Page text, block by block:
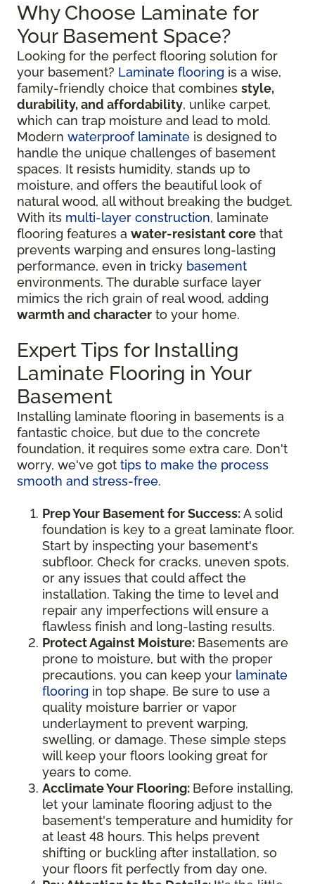
Why Choose Laminate for
Your Basement Space?
Looking for the perfect flooring solution for
your basement? Laminate flooring is a wise,
family-friendly choice that combines style,
durability, and affordability, unlike carpet,
which can trap moisture and lead to mold.
Modern waterproof laminate is designed to
handle the unique challenges of basement
spaces. It resists humidity, stands up to
moisture, and offers the beautiful look of
natural wood, all without breaking the budget.
With its multi-layer construction, laminate
flooring features a water-resistant core that
prevents warping and ensures long-lasting
performance, even in tricky basement
environments. The durable surface layer
mimics the rich grain of real wood, adding
warmth and character to your home.
Expert Tips for Installing
Laminate Flooring in Your
Basement
Installing laminate flooring in basements is a
fantastic choice, but due to the concrete
foundation, it requires some extra care. Don't
worry, we've got tips to make the process
smooth and stress-free.
Prep Your Basement for Success:A solid
foundation is key to a great laminate floor.
Start by inspecting your basement's
subfloor. Check for cracks, uneven spots,
or any issues that could affect the
installation. Taking the time to level and
repair any imperfections will ensure a
flawless finish and long-lasting results.
Protect Against Moisture: Basements are
prone to moisture, but with the proper
precautions, you can keep your laminate
flooring in top shape. Be sure to use a
quality moisture barrier or vapor
underlayment to prevent warping,
swelling, or damage. These simple steps
will keep your floors looking great for
years to come.
Acclimate Your Flooring: Before installing,
let your laminate flooring adjust to the
basement's temperature and humidity for
at least 48 hours. This helps prevent
shifting or buckling after installation, so
your floors fit perfectly from day one.